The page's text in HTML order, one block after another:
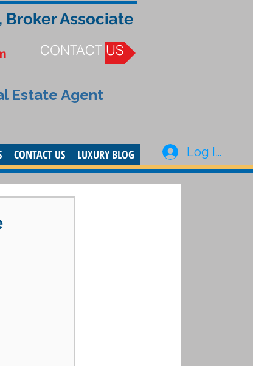
Broker Associate
CONTACT US
Estate Agent
CONTACT US LUXURY BLOG Log In